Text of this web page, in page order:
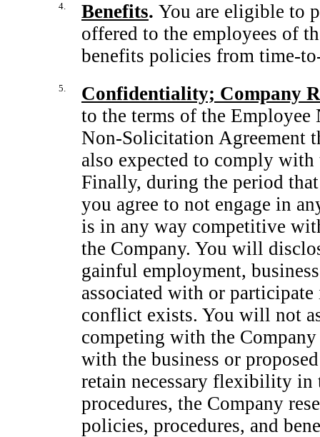
4. Benefits. You are eligible to
offered to the employees of
benefits policies from time-
5.
Confidentiality; Company
to the terms of the
Non-Solicitation Agreement
also expected to comply with
Finally, during the period
you agree to not engage in
is in any way competitive
the Company. You will
gainful employment,
associated with or participate
conflict exists. You will not
competing with the
with the business or
retain necessary flexibility
procedures, the Company
policies, procedures, and